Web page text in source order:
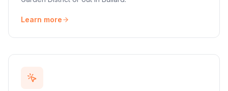
Learn more